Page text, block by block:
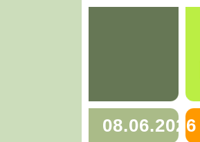
08.06.2026